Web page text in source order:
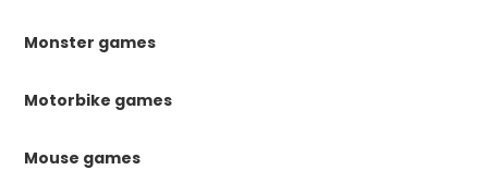
Monster games
Motorbike games
Mouse games